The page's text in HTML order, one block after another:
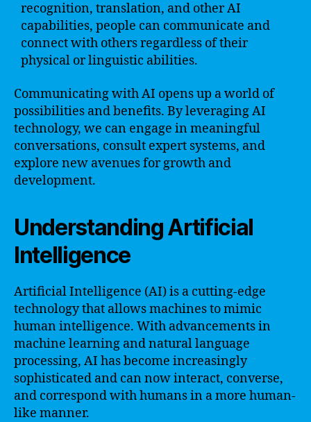
recognition, translation, and other AI
capabilities, people can communicate and
connect with others regardless of their
physical or linguistic abilities.
Communicating with AI opens up a world of
possibilities and benefits. By leveraging AI
technology, we can engage in meaningful
conversations, consult expert systems, and
explore new avenues for growth and
development.
Understanding Artificial
Intelligence
Artificial Intelligence (AI) is a cutting-edge
technology that allows machines to mimic
human intelligence. With advancements in
machine learning and natural language
processing, AI has become increasingly
sophisticated and can now interact, converse,
and correspond with humans in a more human-
like manner.